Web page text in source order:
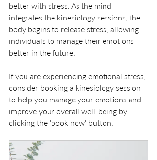
better with stress. As the mind
integrates the kinesiology sessions, the
body begins to release stress, allowing
individuals to manage their emotions
better in the future.
If you are experiencing emotional stress,
consider booking a kinesiology session
to help you manage your emotions and
improve your overall well-being by
clicking the 'book now' button.